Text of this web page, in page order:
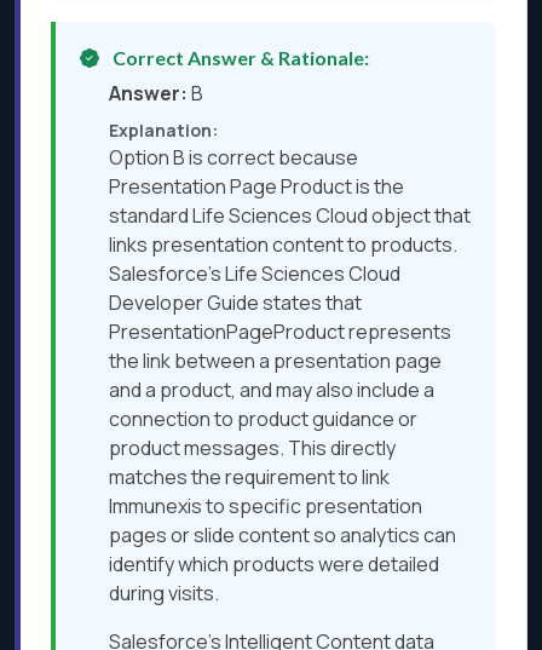
Correct Answer & Rationale:
Answer: B
Explanation:
Option B is correct because
Presentation Page Product is the
standard Life Sciences Cloud object that
links presentation content to products.
Salesforce’s Life Sciences Cloud
Developer Guide states that
PresentationPageProduct represents
the link between a presentation page
and a product, and may also include a
connection to product guidance or
product messages. This directly
matches the requirement to link
Immunexis to specific presentation
pages or slide content so analytics can
identify which products were detailed
during visits.
Salesforce’s Intelligent Content data